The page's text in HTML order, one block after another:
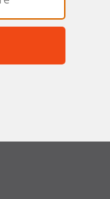
WAS:$2,716.45